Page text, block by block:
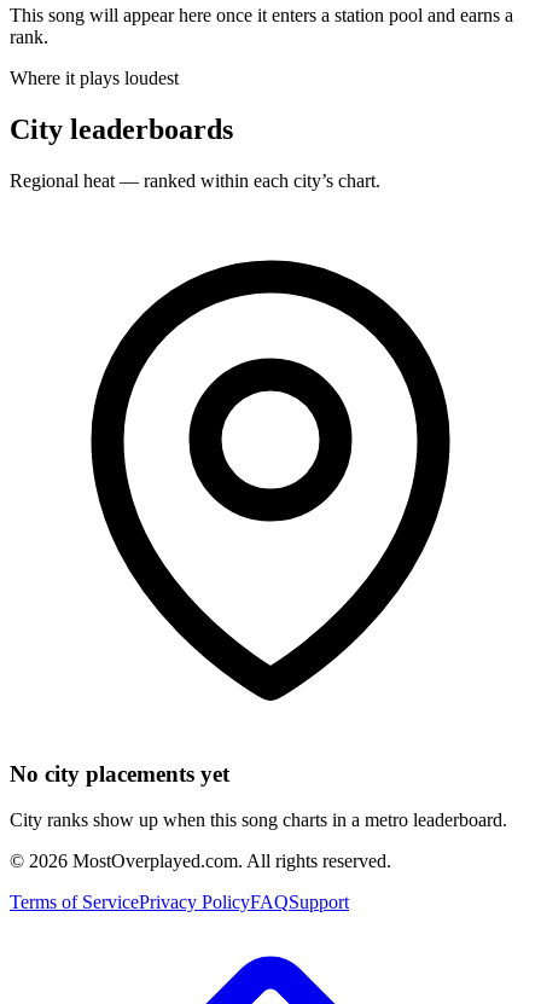
This song will appear here once it enters a station pool and earns a
rank.
Where it plays loudest
City leaderboards
Regional heat — ranked within each city’s chart.
No city placements yet
City ranks show up when this song charts in a metro leaderboard.
© 2026 MostOverplayed.com. All rights reserved.
Terms of ServicePrivacy PolicyFAQSupport